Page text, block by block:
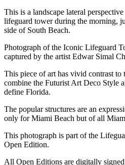
This is a landscape lateral
lifeguard tower during the morning,
side of South Beach.
Photograph of the Iconic Lifeguard
captured by the artist Edwar Simal
This piece of art has vivid contrast to
combine the Futurist Art Deco Style
define Florida.
The popular structures are an
only for Miami Beach but of all
This photograph is part of the
Open Edition.
All Open Editions are digitally